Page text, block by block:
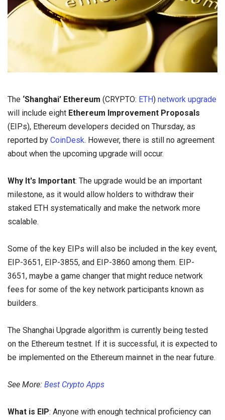
The ‘Shanghai’ Ethereum (CRYPTO: ETH) network upgrade
will include eight Ethereum Improvement Proposals
(EIPs), Ethereum developers decided on Thursday, as
reported by CoinDesk. However, there is still no agreement
about when the upcoming upgrade will occur.
Why It's Important: The upgrade would be an important
milestone, as it would allow holders to withdraw their
staked ETH systematically and make the network more
scalable.
Some of the key EIPs will also be included in the key event,
EIP-3651, EIP-3855, and EIP-3860 among them. EIP-
3651, maybe a game changer that might reduce network
fees for some of the key network participants known as
builders.
The Shanghai Upgrade algorithm is currently being tested
on the Ethereum testnet. If it is successful, it is expected to
be implemented on the Ethereum mainnet in the near future.
See More: Best Crypto Apps
What is EIP: Anyone with enough technical proficiency can